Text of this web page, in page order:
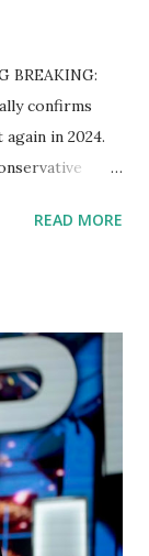
BREAKING:
confirms
in 2024.
Trump
President
been pounded
and
is appalling.
God bless
also
READ MORE